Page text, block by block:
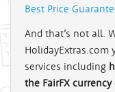
Best Price
And that’s not all.
HolidayExtras.com
services including
the FairFX currency